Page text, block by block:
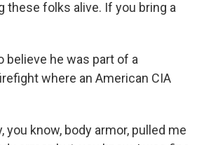
these folks alive. If you bring a
believe he was part of a
where an American CIA
you know, body armor, pulled me